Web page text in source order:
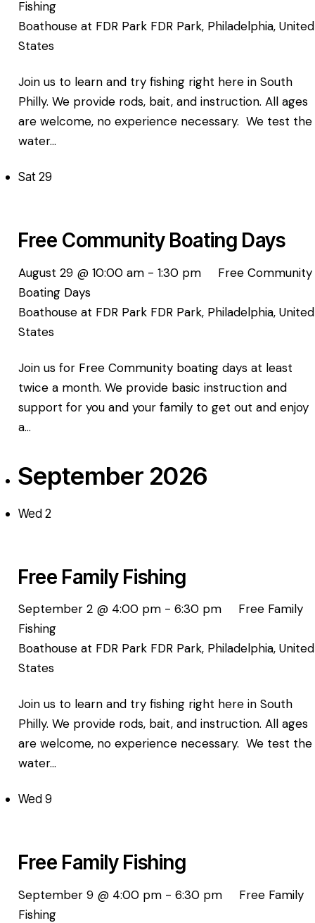
Fishing
Boathouse at FDR Park FDR Park, Philadelphia, United
States
Join us to learn and try fishing right here in South
Philly. We provide rods, bait, and instruction. All ages
are welcome, no experience necessary. We test the
water…
Sat 29
Free Community Boating Days
August 29 @ 10:00 am- 1:30 pm
Free Community
Boating Days
Boathouse at FDR Park FDR Park, Philadelphia, United
States
Join us for Free Community boating days at least
twice a month. We provide basic instruction and
support for you and your family to get out and enjoy
a…
September 2026
Wed 2
Free Family Fishing
September 2 @ 4:00 pm- 6:30 pm
Free Family
Fishing
Boathouse at FDR Park FDR Park, Philadelphia, United
States
Join us to learn and try fishing right here in South
Philly. We provide rods, bait, and instruction. All ages
are welcome, no experience necessary. We test the
water…
Wed 9
Free Family Fishing
September 9 @ 4:00 pm- 6:30 pm
Free Family
Fishing